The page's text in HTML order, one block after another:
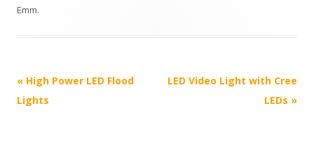
Emm.
P
o
« High Power LED Flood
Lights
LED Video Light with Cree
LEDs »